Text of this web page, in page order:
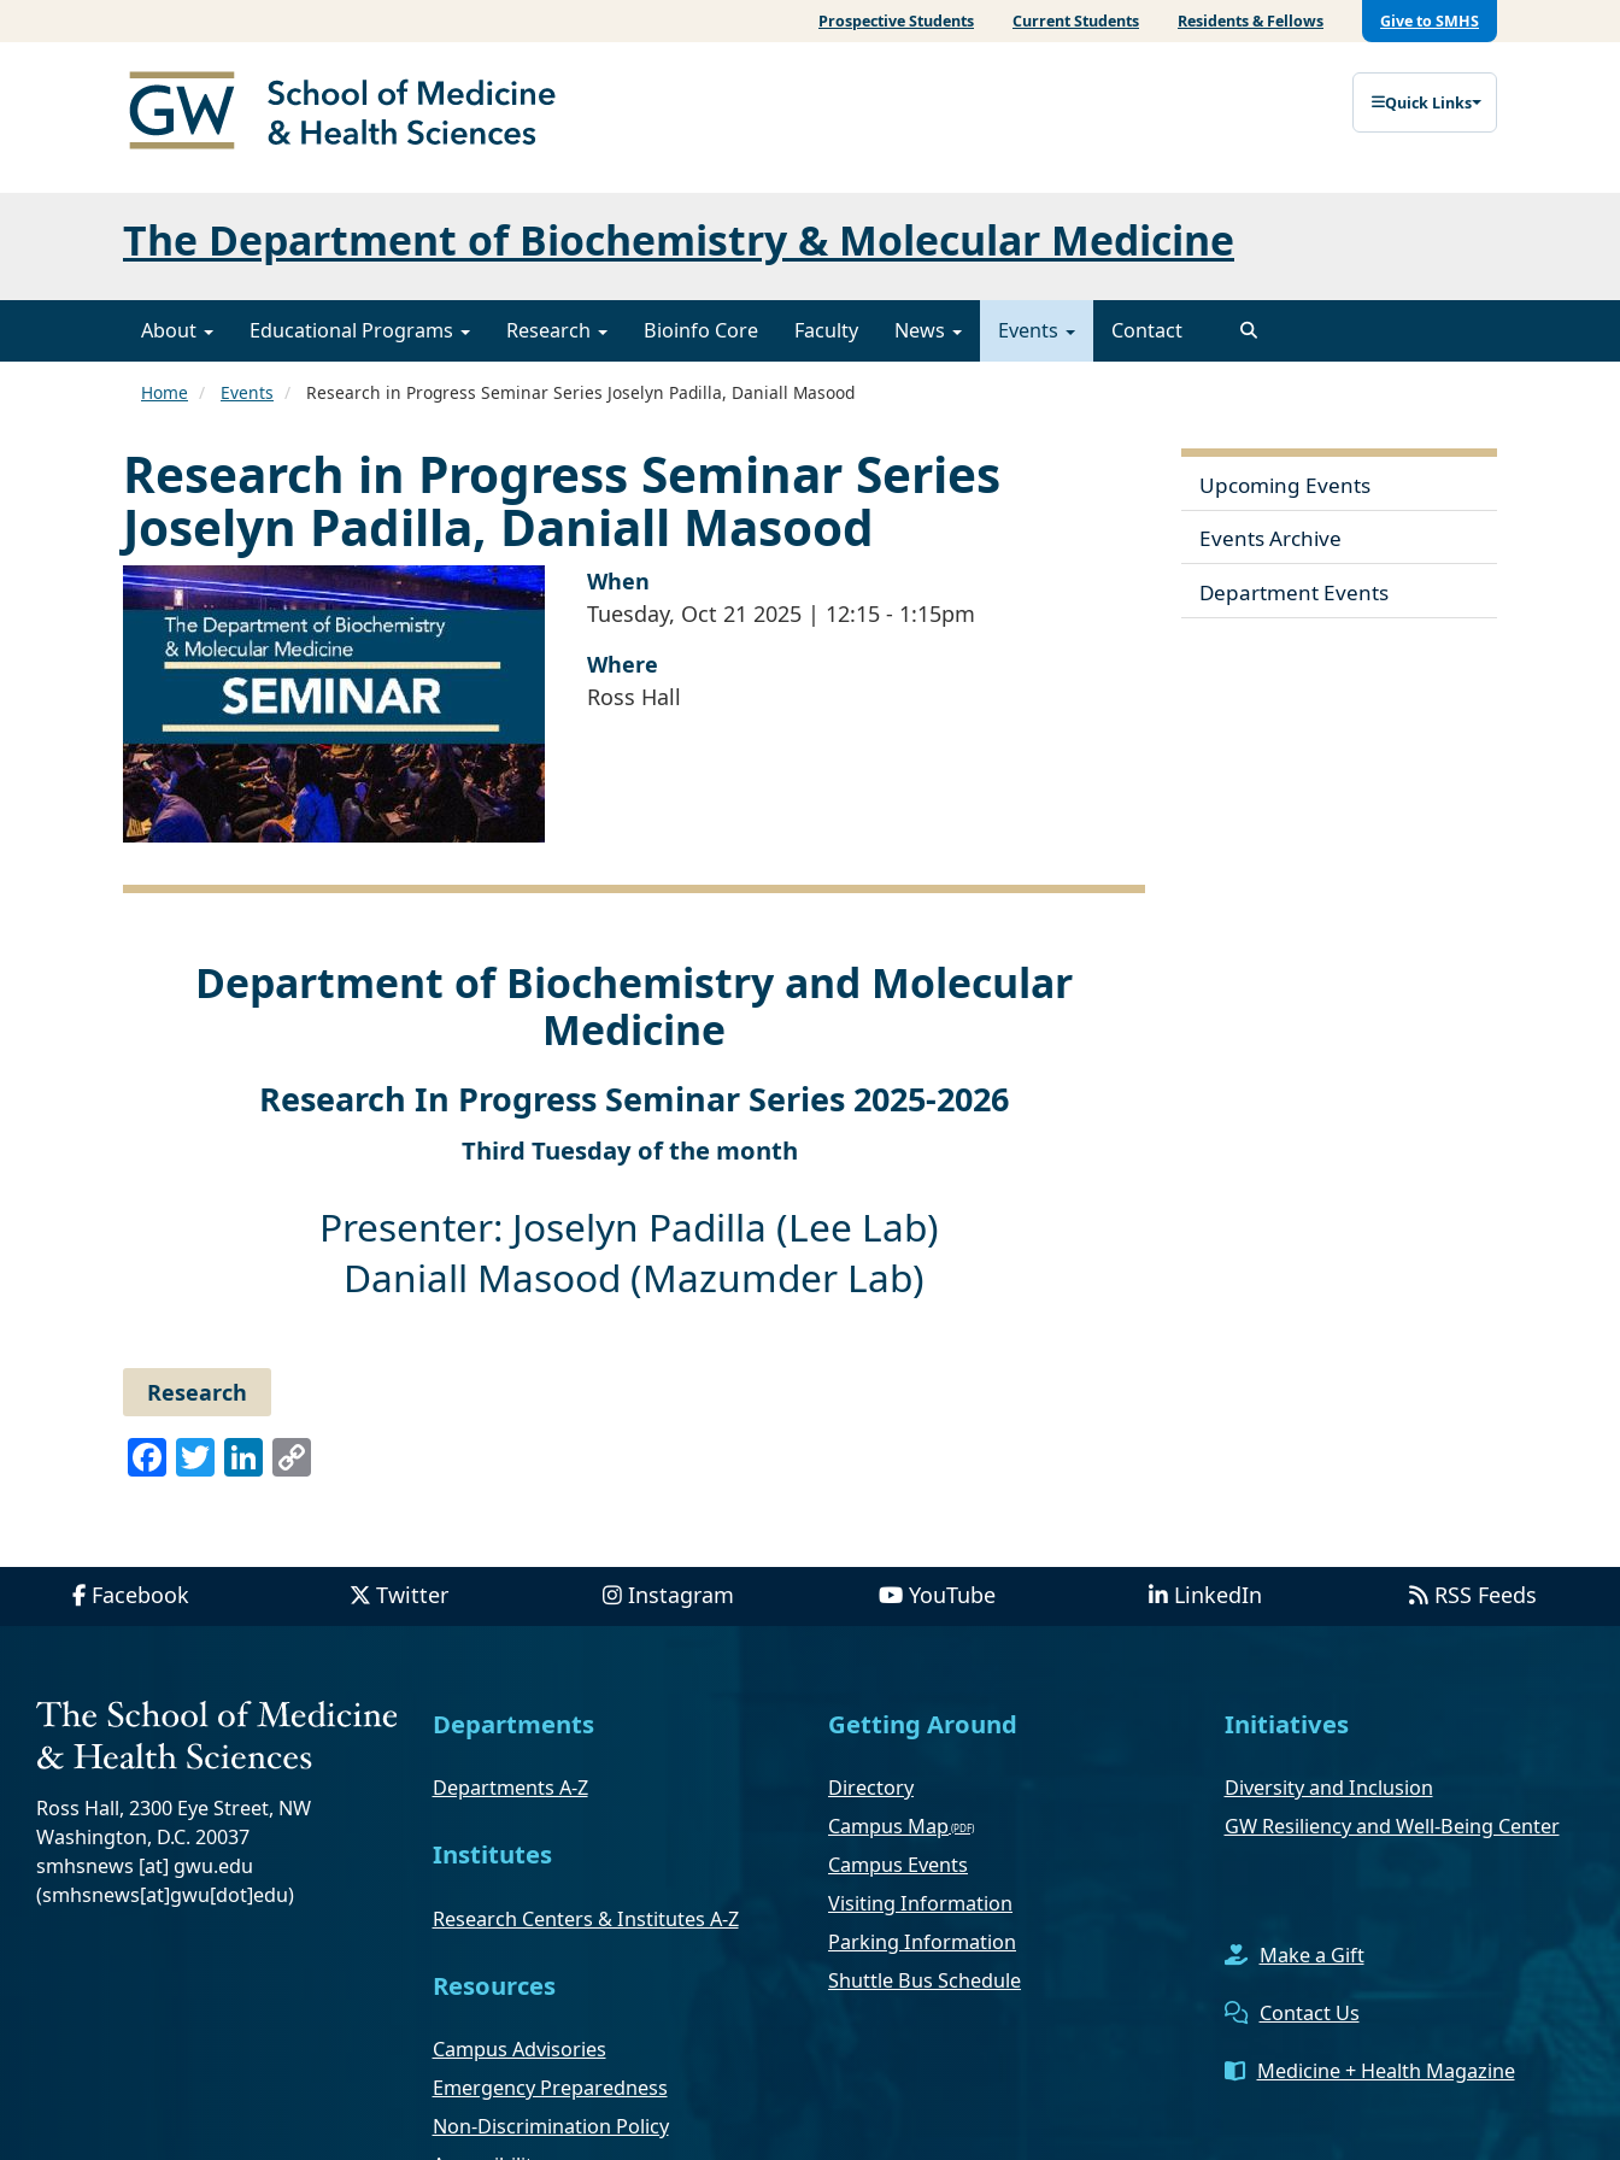
Prospective Students Current Students Residents & Fellows Give to SMHS
Quick Links
The Department of Biochemistry & Molecular Medicine
About Educational Programs Research Bioinfo Core Faculty News Events Contact
Home Events Research in Progress Seminar Series Joselyn Padilla, Daniall Masood
Research in Progress Seminar Series
Joselyn Padilla, Daniall Masood
When
Tuesday, Oct 21 2025 | 12:15 - 1:15pm
Where
Ross Hall
Department of Biochemistry and Molecular
Medicine
Research In Progress Seminar Series 2025-2026
Third Tuesday of the month
Presenter: Joselyn Padilla (Lee Lab)
Daniall Masood (Mazumder Lab)
Research
Facebook
TwitterLinkedIn
Upcoming Events
Events Archive
Department Events
Facebook Twitter Instagram YouTube LinkedIn RSS Feeds
Ross Hall, 2300 Eye Street, NW
Washington, D.C. 20037
smhsnews [at] gwu.edu
(smhsnews[at]gwu[dot]edu)
Departments
Departments A-Z
Institutes
Research Centers & Institutes A-Z
Resources
Campus Advisories
Emergency Preparedness
Non-Discrimination Policy
Getting Around
Directory
Campus Map
Campus Events
Visiting Information
Parking Information
Shuttle Bus Schedule
Initiatives
Diversity and Inclusion
GW Resiliency and Well-Being Center
Make a Gift
Contact Us
Medicine + Health Magazine